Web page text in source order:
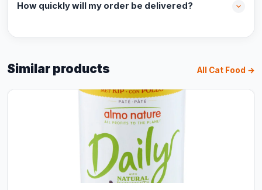
How quickly will my order be delivered?
Similar products All Cat Food →